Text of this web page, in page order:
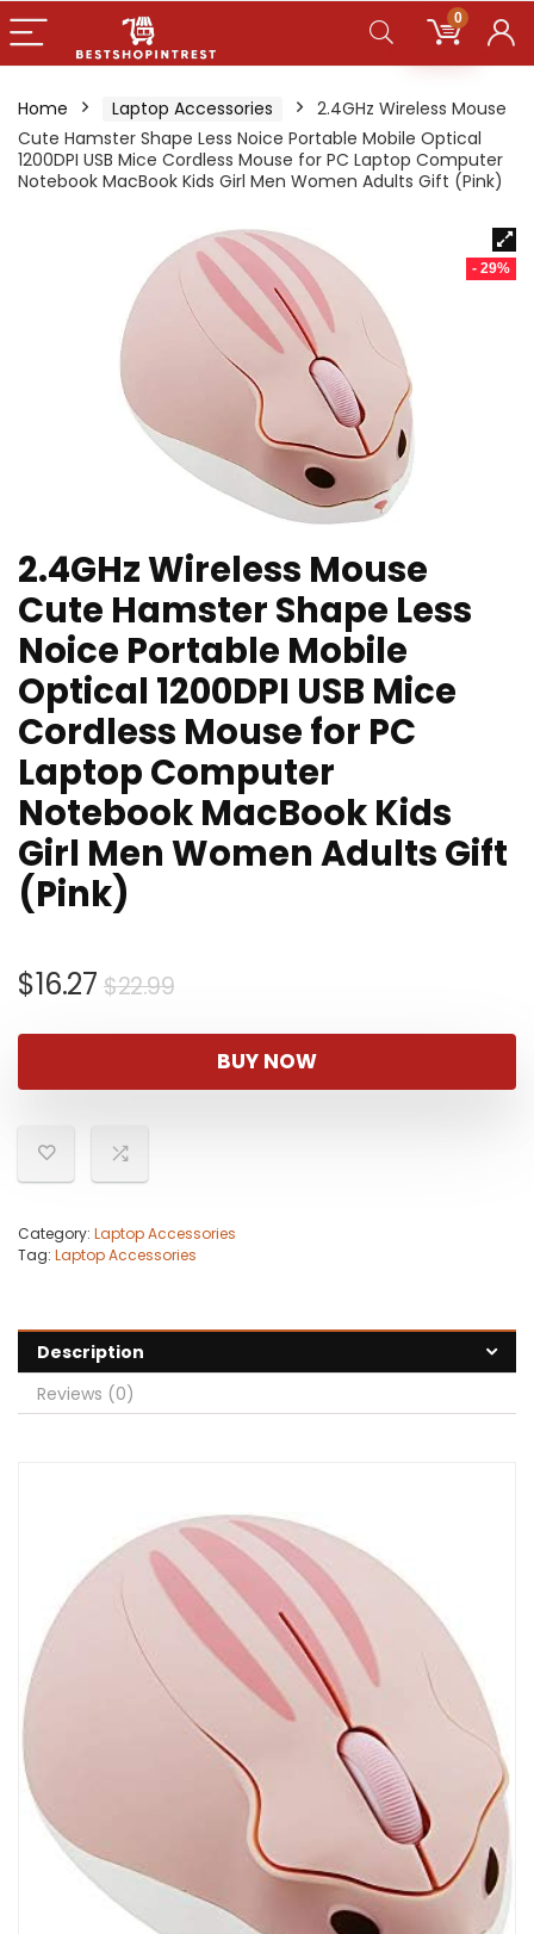
0
Home Laptop Accessories
2.4GHz Wireless Mouse
Cute Hamster Shape Less Noice Portable Mobile Optical
1200DPI USB Mice Cordless Mouse for PC Laptop Computer
Notebook MacBook Kids Girl Men Women Adults Gift (Pink)
- 29%
2.4GHz Wireless Mouse
Cute Hamster Shape Less
Noice Portable Mobile
Optical 1200DPI USB Mice
Cordless Mouse for PC
Laptop Computer
Notebook MacBook Kids
Girl Men Women Adults Gift
(Pink)
$22.99Original
was:
$22.99.
$16.27
Current
$16.27.
BUY NOW
Category: Laptop Accessories
Tag: Laptop Accessories
Description
Reviews (0)